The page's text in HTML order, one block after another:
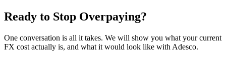
Ready to Stop Overpaying?
One conversation is all it takes. We will show you what your current
FX cost actually is, and what it would look like with Adesco.